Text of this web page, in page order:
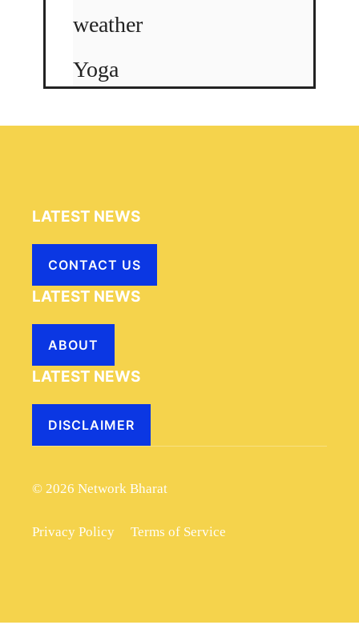
weather
Yoga
LATEST NEWS
CONTACT US
LATEST NEWS
ABOUT
LATEST NEWS
DISCLAIMER
© 2026 Network Bharat
Privacy Policy Terms of Service